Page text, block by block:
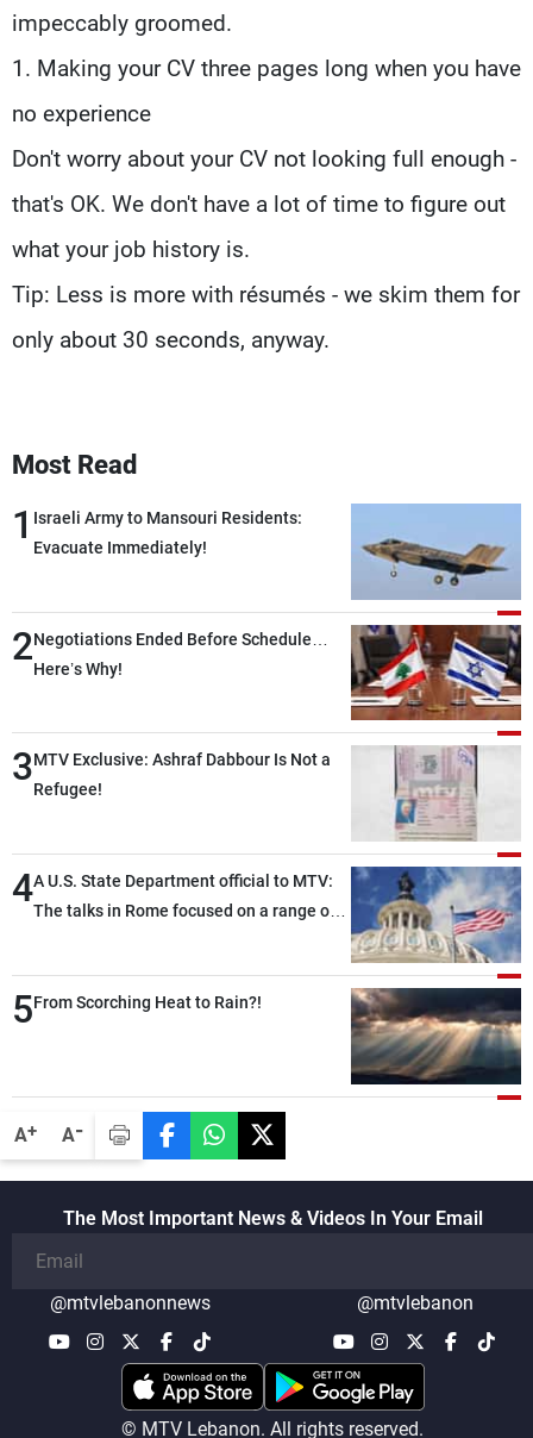
A+ A-
impeccably groomed.
1. Making your CV three pages long when you have
no experience
Don't worry about your CV not looking full enough -
that's OK. We don't have a lot of time to figure out
what your job history is.
Tip: Less is more with résumés - we skim them for
only about 30 seconds, anyway.
Most Read
1 Israeli Army to Mansouri Residents:
Evacuate Immediately!
2Negotiations Ended Before Schedule…
Here’s Why!
3MTV Exclusive: Ashraf Dabbour Is Not a
Refugee!
4A U.S. State Department official to MTV:
The talks in Rome focused on a range of
also made progress in defining key
5From Scorching Heat to Rain?!
The Most Important News & Videos In Your Email
@mtvlebanonnews @mtvlebanon
© MTV Lebanon. All rights reserved.